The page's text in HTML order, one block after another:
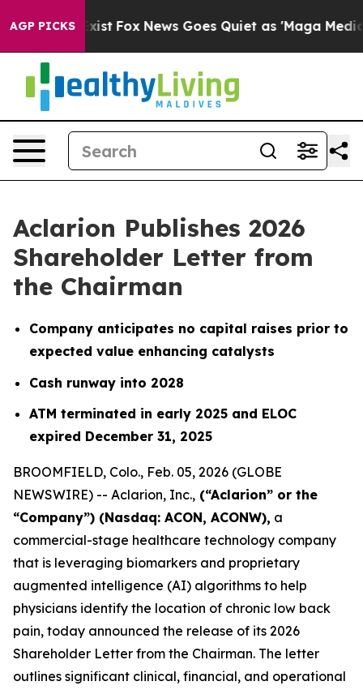
AGP PICKS
Exist Fox News Goes Quiet as 'Maga Media
Aclarion Publishes 2026
Shareholder Letter from
the Chairman
Company anticipates no capital raises prior to
expected value enhancing catalysts
Cash runway into 2028
ATM terminated in early 2025 and ELOC
expired December 31, 2025
BROOMFIELD, Colo., Feb. 05, 2026 (GLOBE
NEWSWIRE) -- Aclarion, Inc., (“Aclarion” or the
“Company”) (Nasdaq: ACON, ACONW), a
commercial-stage healthcare technology company
that is leveraging biomarkers and proprietary
augmented intelligence (AI) algorithms to help
physicians identify the location of chronic low back
pain, today announced the release of its 2026
Shareholder Letter from the Chairman. The letter
outlines significant clinical, financial, and operational